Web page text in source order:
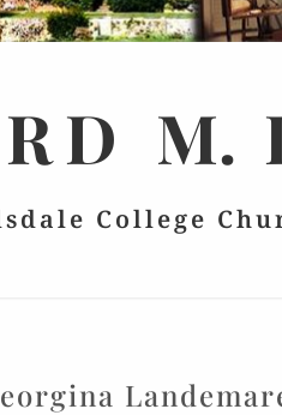
M.
College